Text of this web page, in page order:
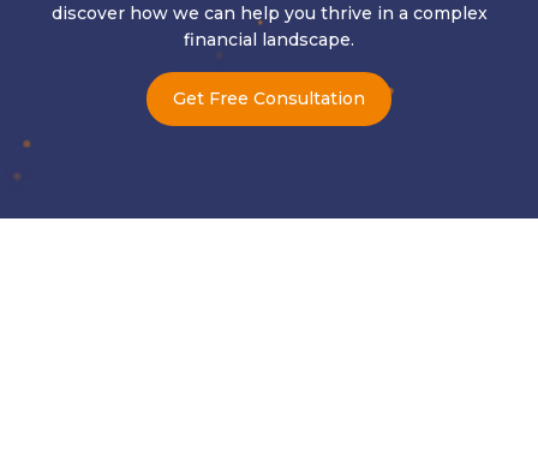
discover how we can help you thrive in a complex
financial landscape.
Get Free Consultation